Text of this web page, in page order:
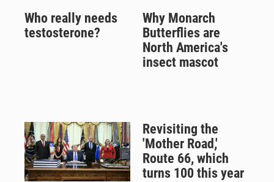
Who really needs
testosterone?
Why Monarch
Butterflies are
North America's
insect mascot
Revisiting the
'Mother Road,'
Route 66, which
turns 100 this year